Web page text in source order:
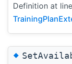
Definition at line
◆